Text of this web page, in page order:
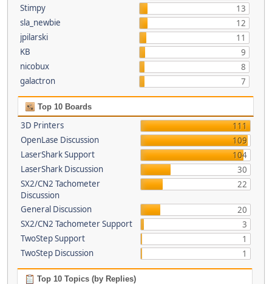
Stimpy
13
sla_newbie
12
jpilarski
11
KB
9
nicobux
8
galactron
7
Top 10 Boards
3D Printers
111
OpenLase Discussion
109
LaserShark Support
104
LaserShark Discussion
30
SX2/CN2 Tachometer
Discussion
22
General Discussion
20
SX2/CN2 Tachometer Support
3
TwoStep Support
1
TwoStep Discussion
1
Top 10 Topics (by Replies)